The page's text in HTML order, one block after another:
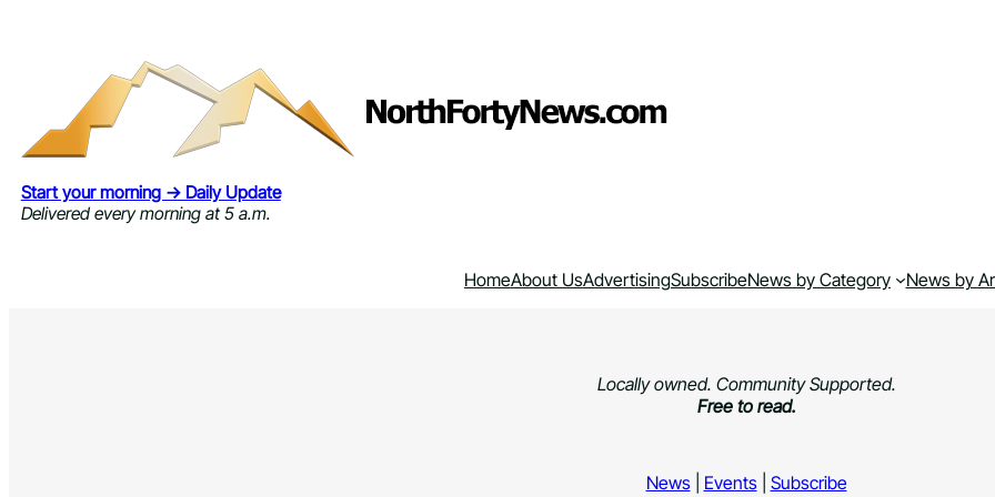
Start your morning → Daily Update
Delivered every morning at 5 a.m.
HomeAbout UsAdvertisingSubscribeNews by Category News by
Locally owned. Community Supported.
Free to read.
News| Events| Subscribe